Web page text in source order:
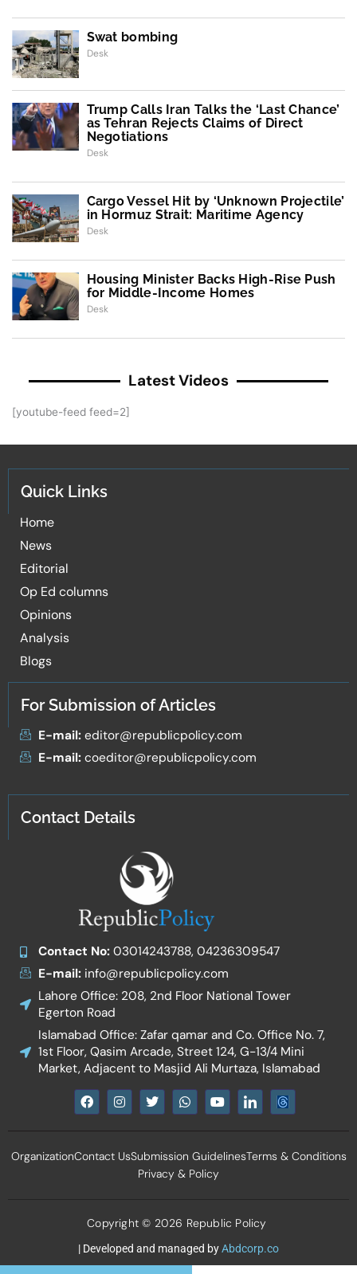
Swat bombing
Desk
Trump Calls Iran Talks the ‘Last Chance’
as Tehran Rejects Claims of Direct
Negotiations
Desk
Cargo Vessel Hit by ‘Unknown Projectile’
in Hormuz Strait: Maritime Agency
Desk
Housing Minister Backs High-Rise Push
for Middle-Income Homes
Desk
Latest Videos
[youtube-feed feed=2]
Quick Links
Home
News
Editorial
Op Ed columns
Opinions
Analysis
Blogs
For Submission of Articles
E-mail:editor@republicpolicy.com
E-mail:coeditor@republicpolicy.com
Contact Details
Contact No:03014243788, 04236309547
E-mail:info@republicpolicy.com
Lahore Office: 208, 2nd Floor National Tower
Egerton Road
Islamabad Office: Zafar qamar and Co. Office No. 7,
1st Floor, Qasim Arcade, Street 124, G-13/4 Mini
Market, Adjacent to Masjid Ali Murtaza, Islamabad
F
a
e
o
I
n
t
g
T
w
t
e
r
W
h
t
a
p
Y
o
t
b
e
I
c
n
l
d
n
OrganizationContact UsSubmission GuidelinesTerms & Conditions
Privacy & Policy
Copyright © 2026 Republic Policy
| Developed and managed byAbdcorp.co